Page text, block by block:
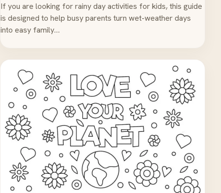
If you are looking for rainy day activities for kids, this guide
is designed to help busy parents turn wet-weather days
into easy family…